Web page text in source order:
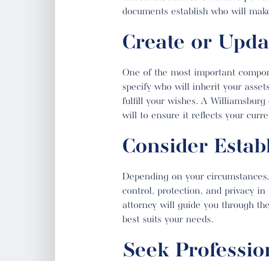
documents establish who will
Create or
One of the most important
specify who will inherit your
fulfill your wishes. A
will to ensure it reflects your
Consider
Depending on your
control, protection, and privacy
attorney will guide you through
best suits your needs.
Seek